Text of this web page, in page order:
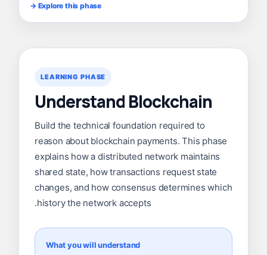
Explore this phase →
LEARNING PHASE
Understand Blockchain
Build the technical foundation required to
reason about blockchain payments. This phase
explains how a distributed network maintains
shared state, how transactions request state
changes, and how consensus determines which
history the network accepts.
What you will understand